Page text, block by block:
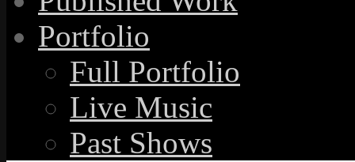
Portfolio
Full Portfolio
Live Music
Past Shows